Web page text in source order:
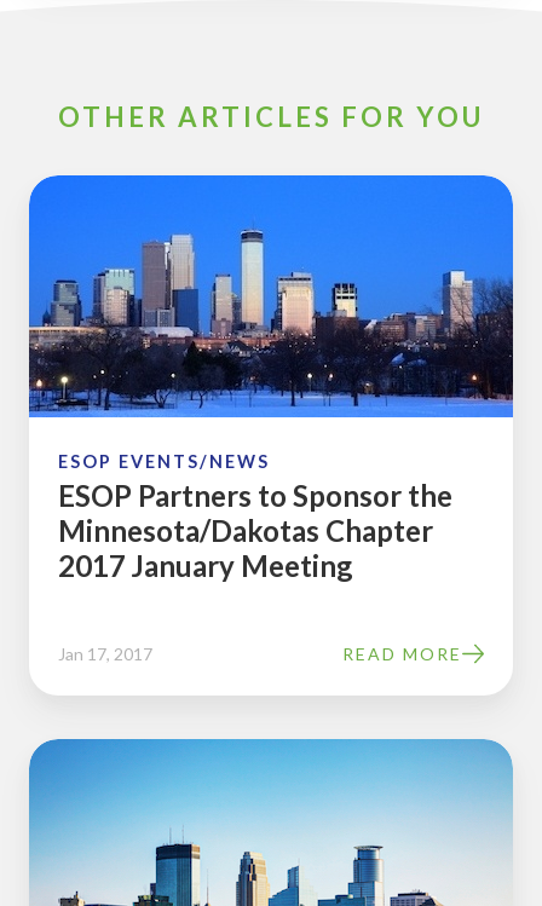
OTHER ARTICLES FOR YOU
ESOP
Sponsor
the
Minnesota/Dakotas
Chapter
January
Meeting
ESOP EVENTS/NEWS
ESOP Partners to Sponsor the
Minnesota/Dakotas Chapter
2017 January Meeting
Jan 17, 2017 READ MORE
ESOP
Partners
to
Sponsor
the